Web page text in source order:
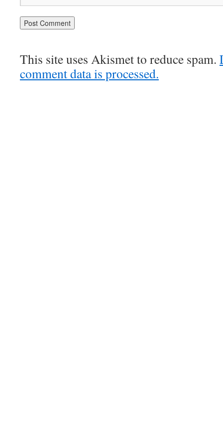
This site uses Akismet to reduce spam.
comment data is processed.